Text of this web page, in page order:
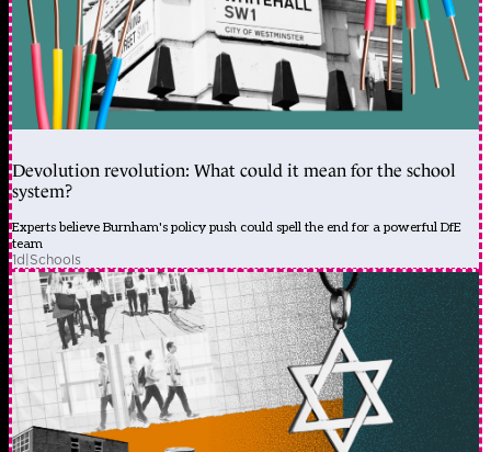
Devolution revolution: What could it mean for the school
system?
Experts believe Burnham's policy push could spell the end for a powerful DfE
team
1d|Schools